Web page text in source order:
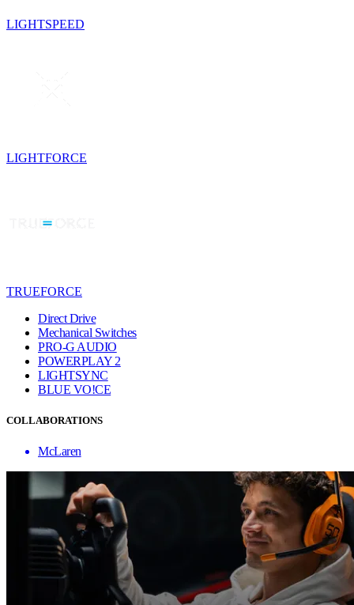
LIGHTSPEED
LIGHTFORCE
TRUEFORCE
Direct Drive
Mechanical Switches
PRO-G AUDIO
POWERPLAY 2
LIGHTSYNC
BLUE VO!CE
COLLABORATIONS
McLaren